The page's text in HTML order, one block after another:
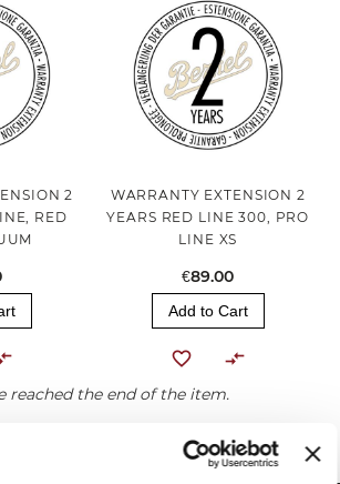
2
RED
WARRANTY EXTENSION 2
YEARS RED LINE 300, PRO
LINE XS
€89.00
Add to Cart
reached the end of the item.